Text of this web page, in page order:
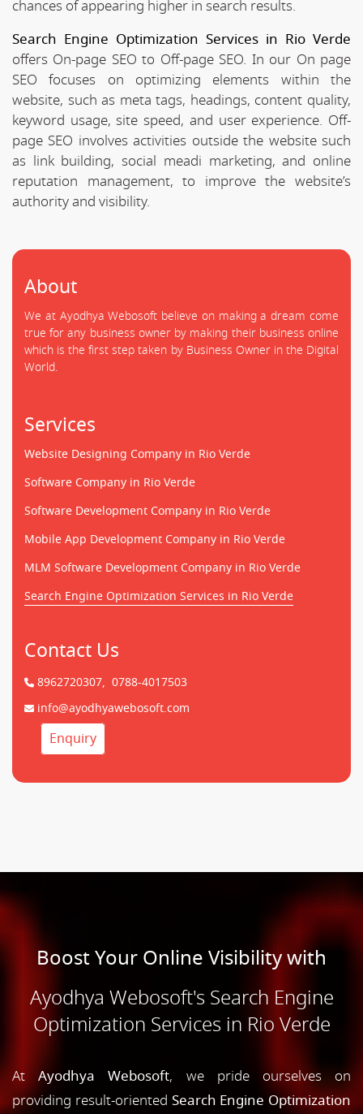
chances of appearing higher in search results.
Search Engine Optimization Services in Rio Verde
offers On-page SEO to Off-page SEO. In our On page
SEO focuses on optimizing elements within the
website, such as meta tags, headings, content quality,
keyword usage, site speed, and user experience. Off-
page SEO involves activities outside the website such
as link building, social meadi marketing, and online
reputation management, to improve the website’s
authority and visibility.
About
We at Ayodhya Webosoft believe on making a dream come
true for any business owner by making their business online
which is the first step taken by Business Owner in the Digital
World.
Services
Website Designing Company in Rio Verde
Software Company in Rio Verde
Software Development Company in Rio Verde
Mobile App Development Company in Rio Verde
MLM Software Development Company in Rio Verde
Search Engine Optimization Services in Rio Verde
Contact Us
8962720307, 0788-4017503
info@ayodhyawebosoft.com
Enquiry
Boost Your Online Visibility with
Ayodhya Webosoft's Search Engine
Optimization Services in Rio Verde
AtAyodhya Webosoft, we pride ourselves on
providing result-oriented Search Engine Optimization